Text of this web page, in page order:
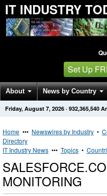
IT INDUSTRY
Set Up
About News by Country
Get News Alerts Press
Friday, August 7, 2026 · 932,365,540
Home ••• Newswires by Industry •
Directory
IT Industry News ••• Topics •
MONITORING